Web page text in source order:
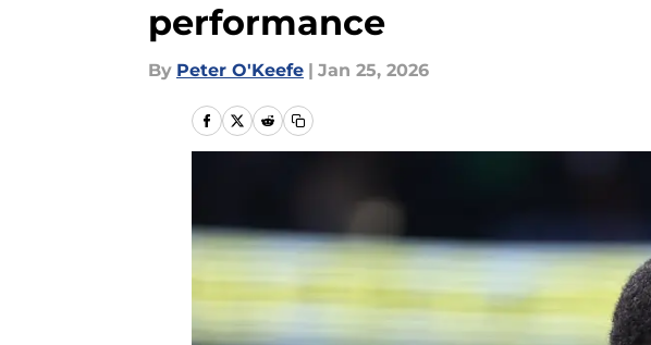
performance
By Peter O'Keefe | Jan 25, 2026